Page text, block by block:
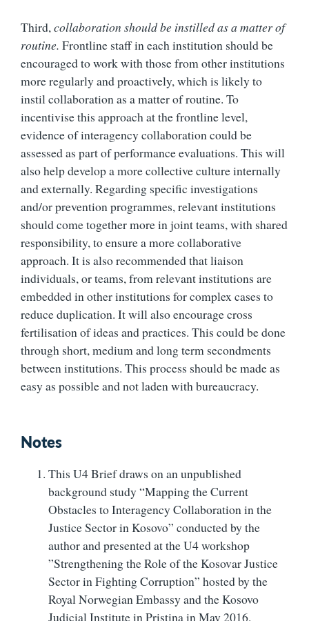
Third, collaboration should be instilled as a matter of
routine. Frontline staff in each institution should be
encouraged to work with those from other institutions
more regularly and proactively, which is likely to
instil collaboration as a matter of routine. To
incentivise this approach at the frontline level,
evidence of interagency collaboration could be
assessed as part of performance evaluations. This will
also help develop a more collective culture internally
and externally. Regarding specific investigations
and/or prevention programmes, relevant institutions
should come together more in joint teams, with shared
responsibility, to ensure a more collaborative
approach. It is also recommended that liaison
individuals, or teams, from relevant institutions are
embedded in other institutions for complex cases to
reduce duplication. It will also encourage cross
fertilisation of ideas and practices. This could be done
through short, medium and long term secondments
between institutions. This process should be made as
easy as possible and not laden with bureaucracy.
Notes
This U4 Brief draws on an unpublished
background study “Mapping the Current
Obstacles to Interagency Collaboration in the
Justice Sector in Kosovo” conducted by the
author and presented at the U4 workshop
”Strengthening the Role of the Kosovar Justice
Sector in Fighting Corruption” hosted by the
Royal Norwegian Embassy and the Kosovo
Judicial Institute in Pristina in May 2016.